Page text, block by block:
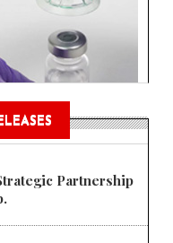
Partnership